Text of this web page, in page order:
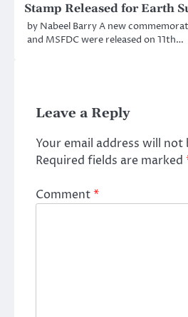
Stamp Released for Earth
by Nabeel Barry A new
and MSFDC were released on 11th…
Leave a Reply
Your email address will not
Required fields are marked
Comment*